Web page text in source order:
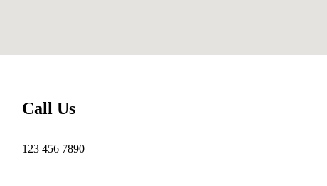
Call Us
123 456 7890